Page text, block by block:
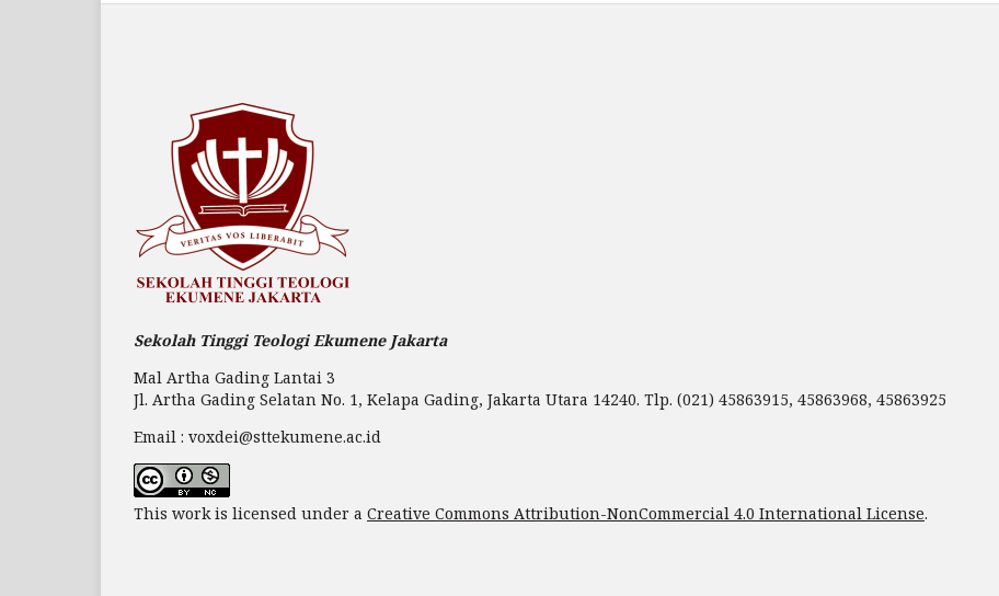
Sekolah Tinggi Teologi Ekumene Jakarta
Mal Artha Gading Lantai 3
Jl. Artha Gading Selatan No. 1, Kelapa Gading, Jakarta Utara 14240. Tlp. (021) 45863915, 45863968, 45863925
Email : voxdei@sttekumene.ac.id
This work is licensed under a Creative Commons Attribution-NonCommercial 4.0 International License.